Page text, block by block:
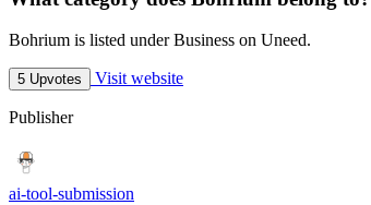
Bohrium is listed under Business on Uneed.
5 Upvotes Visit website
Publisher
ai-tool-submission